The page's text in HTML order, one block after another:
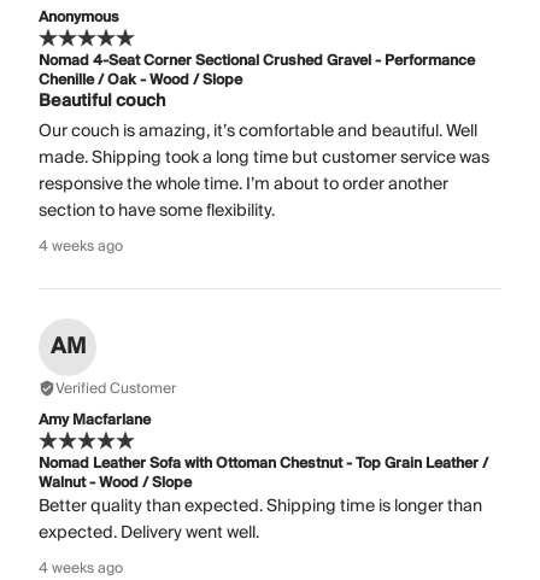
Anonymous
Nomad 4-Seat Corner Sectional Crushed Gravel - Performance
Chenille / Oak - Wood / Slope
Beautiful couch
Our couch is amazing, it’s comfortable and beautiful. Well
made. Shipping took a long time but customer service was
responsive the whole time. I’m about to order another
section to have some flexibility.
4 weeks ago
AM
Verified Customer
Amy Macfarlane
Nomad Leather Sofa with Ottoman Chestnut - Top Grain Leather /
Walnut - Wood / Slope
Better quality than expected. Shipping time is longer than
expected. Delivery went well.
4 weeks ago